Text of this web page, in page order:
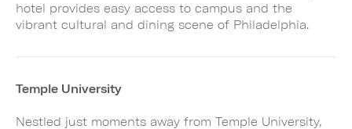
hotel provides easy access to campus and the
vibrant cultural and dining scene of Philadelphia.
Temple University
Nestled just moments away from Temple University,